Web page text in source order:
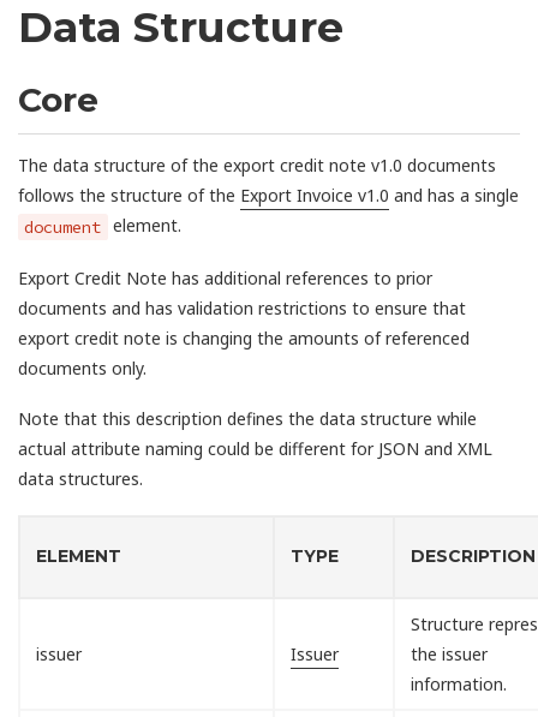
Data Structure
Core
The data structure of the export credit note v1.0 documents
follows the structure of the Export Invoice v1.0 and has a single
document element.
Export Credit Note has additional references to prior
documents and has validation restrictions to ensure that
export credit note is changing the amounts of referenced
documents only.
Note that this description defines the data structure while
actual attribute naming could be different for JSON and XML
data structures.
ELEMENT TYPE DESCRIPTION
issuer Issuer
Structure
the issuer
information.